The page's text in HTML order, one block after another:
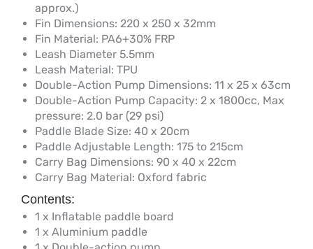
approx.)
Fin Dimensions: 220 x 250 x 32mm
Fin Material: PA6+30% FRP
Leash Diameter 5.5mm
Leash Material: TPU
Double-Action Pump Dimensions: 11 x 25 x 63cm
Double-Action Pump Capacity: 2 x 1800cc, Max
pressure: 2.0 bar (29 psi)
Paddle Blade Size: 40 x 20cm
Paddle Adjustable Length: 175 to 215cm
Carry Bag Dimensions: 90 x 40 x 22cm
Carry Bag Material: Oxford fabric
Contents:
1 x Inflatable paddle board
1 x Aluminium paddle